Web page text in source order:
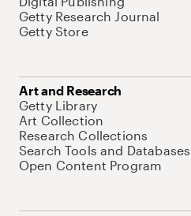
Getty Research Journal
Getty Store
Art and Research
Getty Library
Art Collection
Research Collections
Search Tools and Databases
Open Content Program